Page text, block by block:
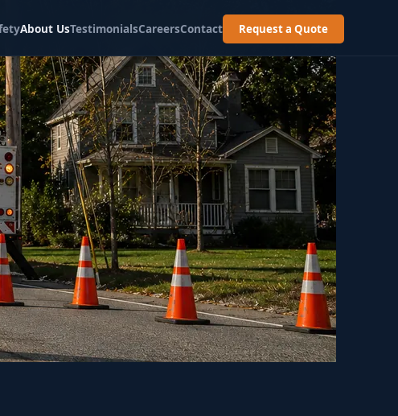
About UsTestimonialsCareersContact Request a Quote